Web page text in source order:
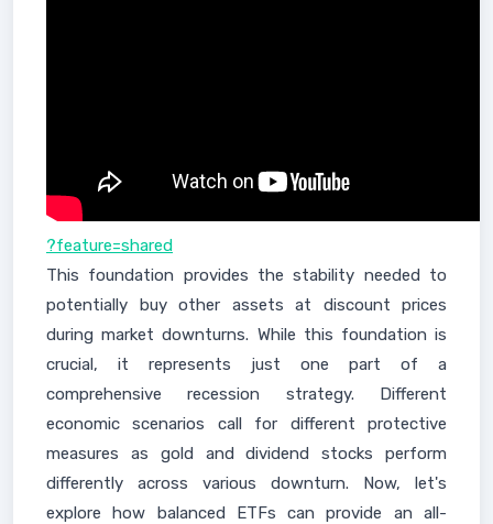
?feature=shared
This foundation provides the stability needed to
potentially buy other assets at discount prices
during market downturns. While this foundation is
crucial, it represents just one part of a
comprehensive recession strategy. Different
economic scenarios call for different protective
measures as gold and dividend stocks perform
differently across various downturn. Now, let's
explore how balanced ETFs can provide an all-